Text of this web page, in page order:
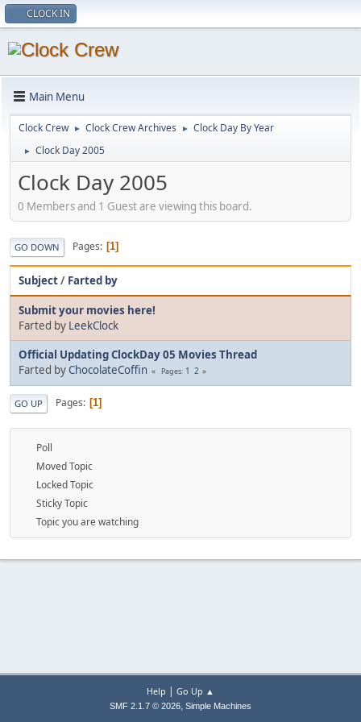
CLOCK IN
Main Menu
Clock Crew ► Clock Crew Archives ► Clock Day By Year
► Clock Day 2005
Clock Day 2005
0 Members and 1 Guest are viewing this board.
GO DOWN Pages 1
Subject/ Farted by
Submit your movies here!
Farted by LeekClock
Official Updating ClockDay 05 Movies Thread
Farted by ChocolateCoffin Pages 1 2
GO UP Pages 1
Poll
Moved Topic
Locked Topic
Sticky Topic
Topic you are watching
Help | Go Up ▲
SMF 2.1.7 © 2026, Simple Machines